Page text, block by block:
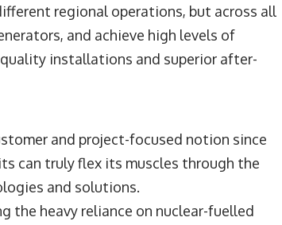
regional operations, but across all
and achieve high levels of
installations and superior after-
and project-focused notion since
can truly flex its muscles through the
and solutions.
the heavy reliance on nuclear-fuelled